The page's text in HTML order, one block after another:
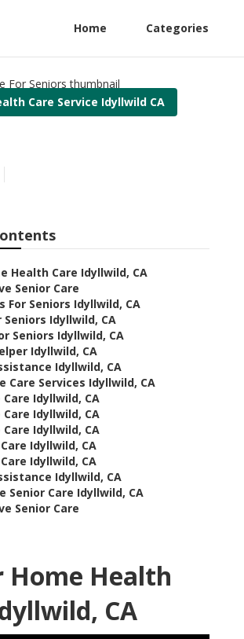
Home Categories
Care Service Idyllwild CA
Health Care Idyllwild, CA
Senior Care
For Seniors Idyllwild, CA
Seniors Idyllwild, CA
Seniors Idyllwild, CA
Idyllwild, CA
Idyllwild, CA
Care Services Idyllwild, CA
Idyllwild, CA
Idyllwild, CA
Idyllwild, CA
Idyllwild, CA
Idyllwild, CA
Idyllwild, CA
Senior Care Idyllwild, CA
Senior Care
Home Health
CA